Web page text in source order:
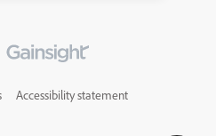
Accessibility statement